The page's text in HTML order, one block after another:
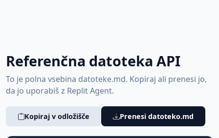
Referenčna datoteka API
To je polna vsebina datoteke.md. Kopiraj ali prenesi jo,
da jo uporabiš z Replit Agent.
Kopiraj v odložišče Prenesi datoteko.md